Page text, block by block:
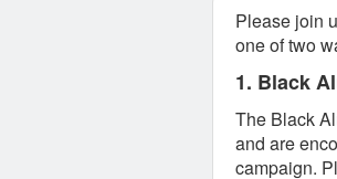
Please join
one of two
1. Black
The Black
and are
campaign.